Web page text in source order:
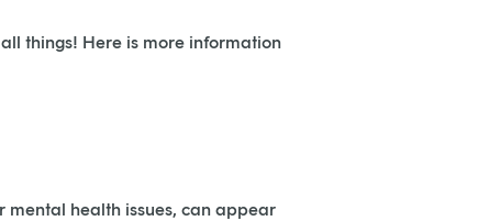
things! Here is more information
mental health issues, can appear